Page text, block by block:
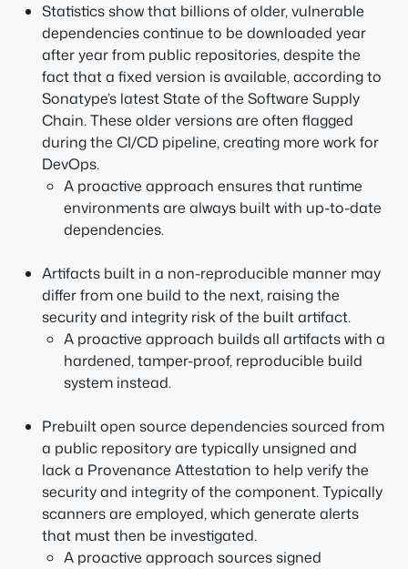
Statistics show that billions of older, vulnerable
dependencies continue to be downloaded year
after year from public repositories, despite the
fact that a fixed version is available, according to
Sonatype’s latest State of the Software Supply
Chain. These older versions are often flagged
during the CI/CD pipeline, creating more work for
DevOps.
A proactive approach ensures that runtime
environments are always built with up-to-date
dependencies.
Artifacts built in a non-reproducible manner may
differ from one build to the next, raising the
security and integrity risk of the built artifact.
A proactive approach builds all artifacts with a
hardened, tamper-proof, reproducible build
system instead.
Prebuilt open source dependencies sourced from
a public repository are typically unsigned and
lack a Provenance Attestation to help verify the
security and integrity of the component. Typically
scanners are employed, which generate alerts
that must then be investigated.
A proactive approach sources signed